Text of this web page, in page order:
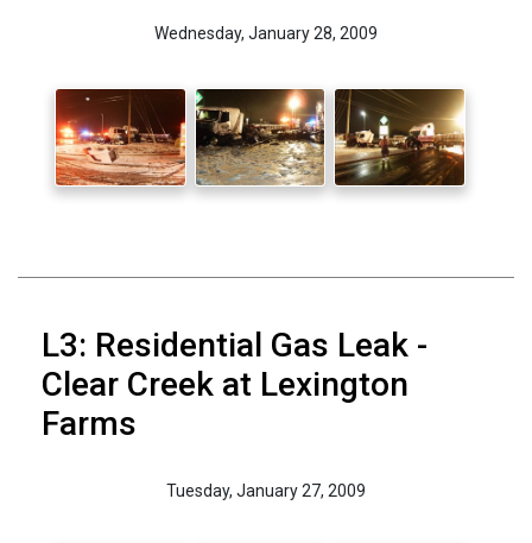
Wednesday, January 28, 2009
L3: Residential Gas Leak -
Clear Creek at Lexington
Farms
Tuesday, January 27, 2009